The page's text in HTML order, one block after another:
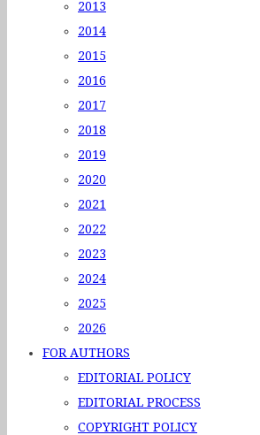
2013
2014
2015
2016
2017
2018
2019
2020
2021
2022
2023
2024
2025
2026
FOR AUTHORS
EDITORIAL POLICY
EDITORIAL PROCESS
COPYRIGHT POLICY